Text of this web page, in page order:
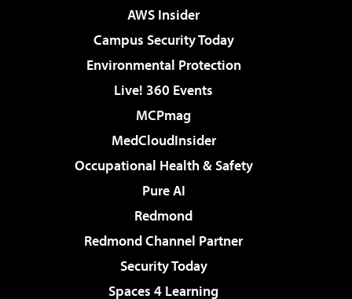
AWS Insider
Campus Security Today
Environmental Protection
Live! 360 Events
MCPmag
MedCloudInsider
Occupational Health & Safety
Pure AI
Redmond
Redmond Channel Partner
Security Today
Spaces 4 Learning